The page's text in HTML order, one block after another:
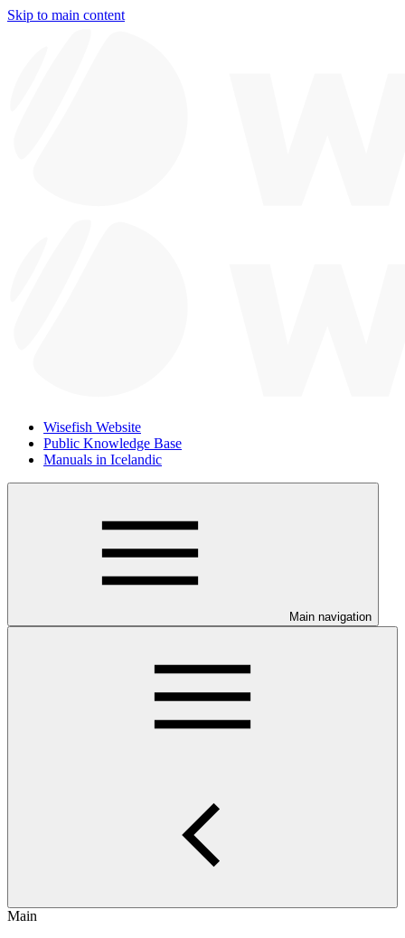
Skip to main content
Wisefish Website
Public Knowledge Base
Manuals in Icelandic
Main navigation
Main